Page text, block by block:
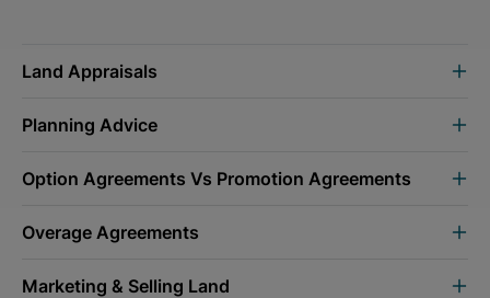
Land Appraisals
Planning Advice
Option Agreements Vs Promotion Agreements
Overage Agreements
Marketing & Selling Land